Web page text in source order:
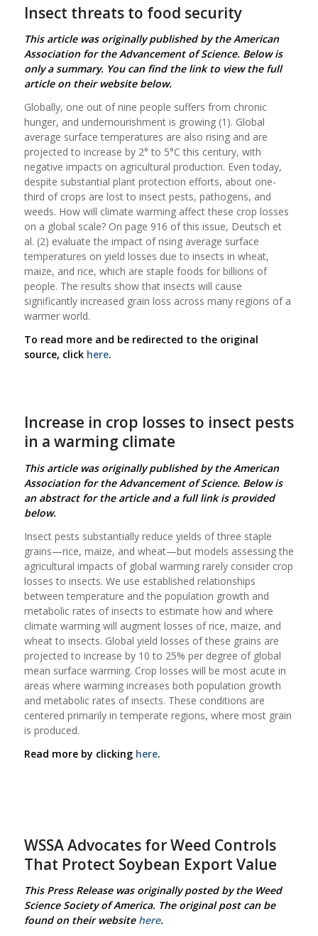
Insect threats to food security
This article was originally published by the American
Association for the Advancement of Science. Below is
only a summary. You can find the link to view the full
article on their website below.
Globally, one out of nine people suffers from chronic
hunger, and undernourishment is growing (1). Global
average surface temperatures are also rising and are
projected to increase by 2° to 5°C this century, with
negative impacts on agricultural production. Even today,
despite substantial plant protection efforts, about one-
third of crops are lost to insect pests, pathogens, and
weeds. How will climate warming affect these crop losses
on a global scale? On page 916 of this issue, Deutsch et
al. (2) evaluate the impact of rising average surface
temperatures on yield losses due to insects in wheat,
maize, and rice, which are staple foods for billions of
people. The results show that insects will cause
significantly increased grain loss across many regions of a
warmer world.
To read more and be redirected to the original
source, click here.
Increase in crop losses to insect pests
in a warming climate
This article was originally published by the American
Association for the Advancement of Science. Below is
an abstract for the article and a full link is provided
below.
Insect pests substantially reduce yields of three staple
grains—rice, maize, and wheat—but models assessing the
agricultural impacts of global warming rarely consider crop
losses to insects. We use established relationships
between temperature and the population growth and
metabolic rates of insects to estimate how and where
climate warming will augment losses of rice, maize, and
wheat to insects. Global yield losses of these grains are
projected to increase by 10 to 25% per degree of global
mean surface warming. Crop losses will be most acute in
areas where warming increases both population growth
and metabolic rates of insects. These conditions are
centered primarily in temperate regions, where most grain
is produced.
Read more by clicking here.
WSSA Advocates for Weed Controls
That Protect Soybean Export Value
This Press Release was originally posted by the Weed
Science Society of America. The original post can be
found on their website here.